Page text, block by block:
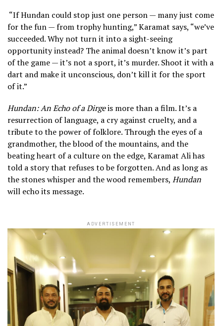
“If Hundan could stop just one person — many just come
for the fun — from trophy hunting,” Karamat says, “we’ve
succeeded. Why not turn it into a sight-seeing
opportunity instead? The animal doesn’t know it’s part
of the game — it’s not a sport, it’s murder. Shoot it with a
dart and make it unconscious, don’t kill it for the sport
of it.”
Hundan: An Echo of a Dirgeis more than a film. It’s a
resurrection of language, a cry against cruelty, and a
tribute to the power of folklore. Through the eyes of a
grandmother, the blood of the mountains, and the
beating heart of a culture on the edge, Karamat Ali has
told a story that refuses to be forgotten. And as long as
the stones whisper and the wood remembers, Hundan
will echo its message.
ADVERTISEMENT